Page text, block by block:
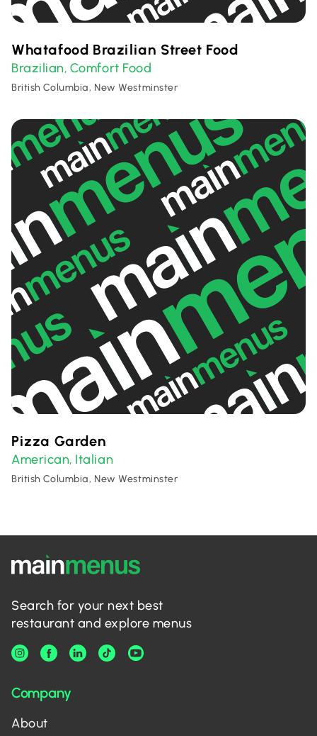
Whatafood Brazilian Street Food
Brazilian, Comfort Food
British Columbia, New Westminster
Pizza Garden
American, Italian
British Columbia, New Westminster
Search for your next best
restaurant and explore menus
Company
About